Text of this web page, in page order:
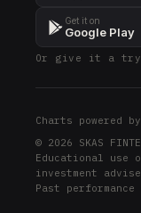
Get it on
Google Play
Or give it a
Charts powered by
© 2026 SKAS
Educational use
investment
Past